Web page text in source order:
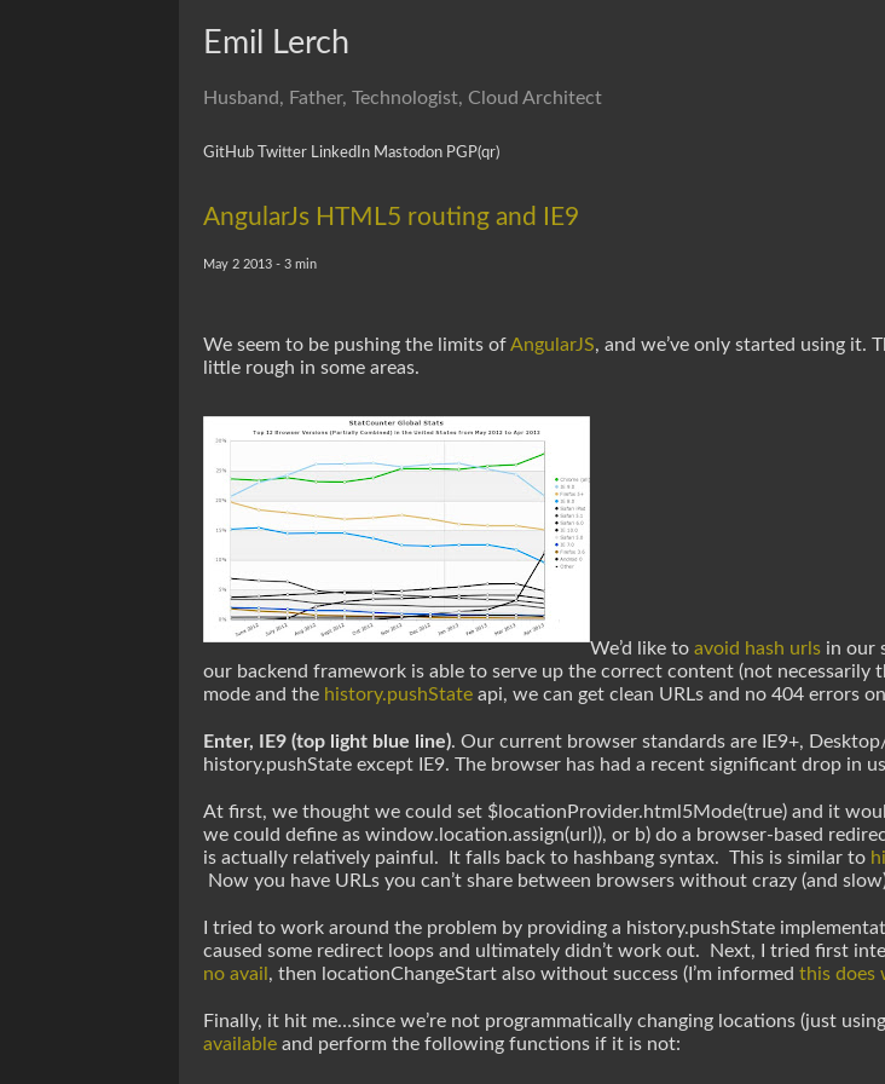
Emil Lerch
Husband, Father, Technologist, Cloud Architect
GitHub Twitter LinkedIn Mastodon PGP(qr)
AngularJs HTML5 routing and IE9
May 2 2013 - 3 min
We seem to be pushing the limits ofAngularJS, and we’ve only started using it.
little rough in some areas.
We’d like to avoid hash urls in our
our backend framework is able to serve up the correct content (not
mode and the history.pushState api, we can get clean URLs and no 404 errors
Enter, IE9 (top light blue line). Our current browser standards are IE9+,
history.pushState except IE9. The browser has had a recent significant drop in
At first, we thought we could set $locationProvider.html5Mode(true) and it
we could define as window.location.assign(url)), or b) do a browser-based
is actually relatively painful. It falls back to hashbang syntax. This is similar to
Now you have URLs you can’t share between browsers without crazy (and
I tried to work around the problem by providing a history.pushState
caused some redirect loops and ultimately didn’t work out. Next, I tried first
no avail , then locationChangeStart also without success (I’m informed this does
Finally, it hit me…since we’re not programmatically changing locations (just using
available and perform the following functions if it is not: